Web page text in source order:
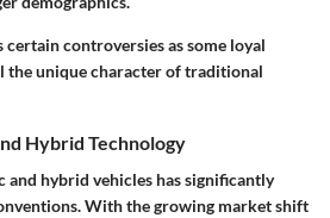
controversies as some loyal
the unique character of traditional
Hybrid Technology
and hybrid vehicles has significantly
With the growing market shift